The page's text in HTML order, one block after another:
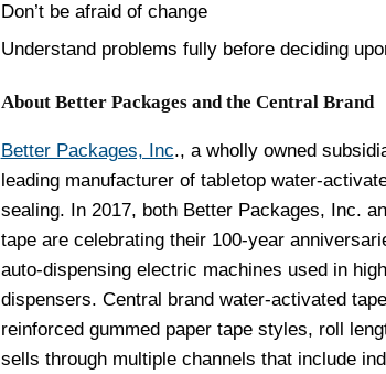
Don’t be afraid of change
Understand problems fully before deciding
About Better Packages and the Central Brand
Better Packages, Inc., a wholly owned
leading manufacturer of tabletop water-
sealing. In 2017, both Better Packages, Inc.
tape are celebrating their 100-year
auto-dispensing electric machines used in
dispensers. Central brand water-activated
reinforced gummed paper tape styles, roll
sells through multiple channels that include